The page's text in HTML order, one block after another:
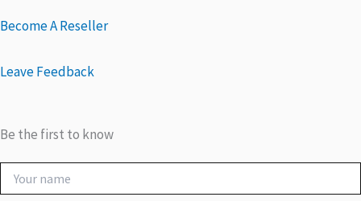
Become A Reseller
Leave Feedback
Be the first to know